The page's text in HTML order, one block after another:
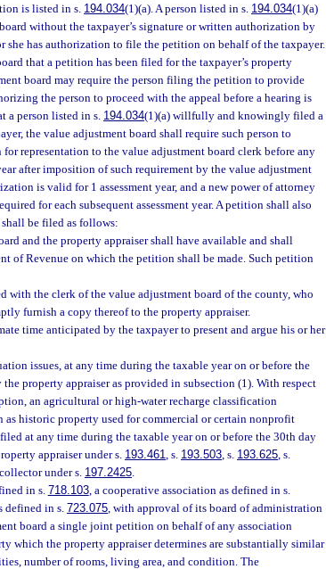
is listed in s. 194.034(1)(a). A person listed in s. 194.034(1)(a)
without the taxpayer’s signature or written authorization by
has authorization to file the petition on behalf of the taxpayer.
that a petition has been filed for the taxpayer’s property
board may require the person filing the petition to provide
the person to proceed with the appeal before a hearing is
a person listed in s. 194.034(1)(a) willfully and knowingly filed a
the value adjustment board shall require such person to
representation to the value adjustment board clerk before any
after imposition of such requirement by the value adjustment
is valid for 1 assessment year, and a new power of attorney
for each subsequent assessment year. A petition shall also
be filed as follows:
and the property appraiser shall have available and shall
of Revenue on which the petition shall be made. Such petition
with the clerk of the value adjustment board of the county, who
furnish a copy thereof to the property appraiser.
time anticipated by the taxpayer to present and argue his or her
issues, at any time during the taxable year on or before the
property appraiser as provided in subsection (1). With respect
an agricultural or high-water recharge classification
historic property used for commercial or certain nonprofit
at any time during the taxable year on or before the 30th day
appraiser under s. 193.461, s. 193.503, s. 193.625, s.
under s. 197.2425.
in s. 718.103, a cooperative association as defined in s.
defined in s.723.075, with approval of its board of administration
board a single joint petition on behalf of any association
which the property appraiser determines are substantially similar
number of rooms, living area, and condition. The